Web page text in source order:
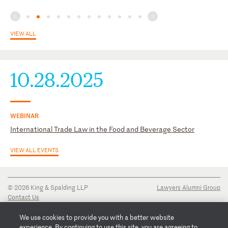
committee - Chair
VIEW ALL
10.28.2025
WEBINAR
International Trade Law in the Food and Beverage Sector
VIEW ALL EVENTS
© 2026 King & Spalding LLP
Contact Us
Privacy Notice
Transparency Disclosure
Lawyers Alumni Group
We use cookies to provide you with a better website